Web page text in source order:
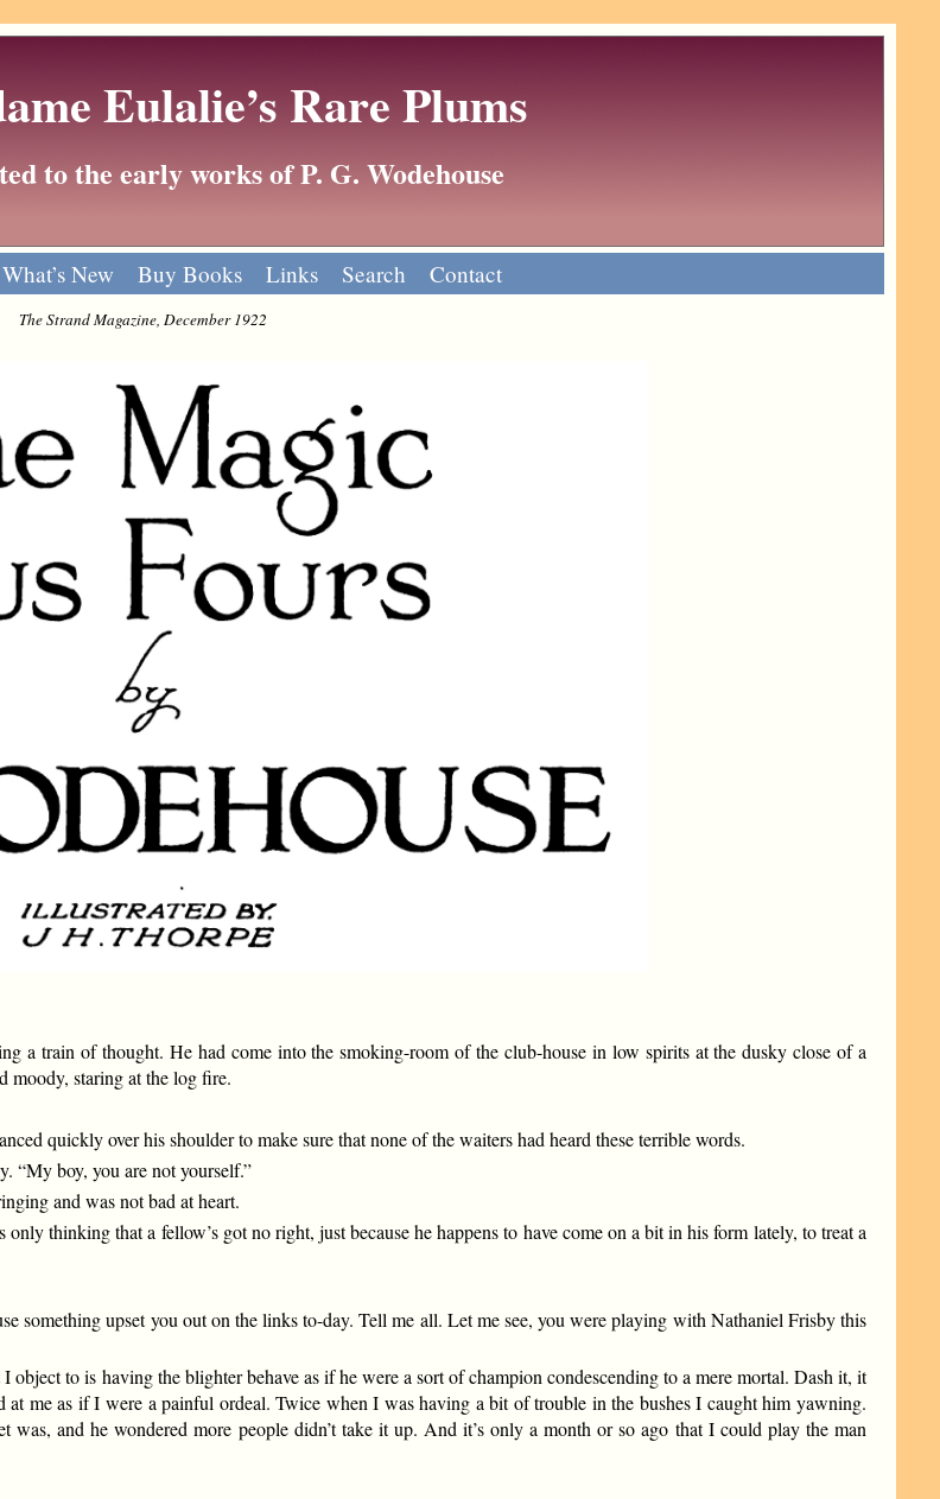
Eulalie’s Rare Plums
to the early works of P. G. Wodehouse
What’s New Buy Books Links Search Contact
The Strand Magazine, December 1922
a train of thought. He had come into the smoking-room of the club-house in low spirits at the dusky close of a
moody, staring at the log fire.
quickly over his shoulder to make sure that none of the waiters had heard these terrible words.
“My boy, you are not yourself.”
and was not bad at heart.
thinking that a fellow’s got no right, just because he happens to have come on a bit in his form lately, to treat a
something upset you out on the links to-day. Tell me all. Let me see, you were playing with Nathaniel Frisby this
to is having the blighter behave as if he were a sort of champion condescending to a mere mortal. Dash it, it
me as if I were a painful ordeal. Twice when I was having a bit of trouble in the bushes I caught him yawning.
and he wondered more people didn’t take it up. And it’s only a month or so ago that I could play the man